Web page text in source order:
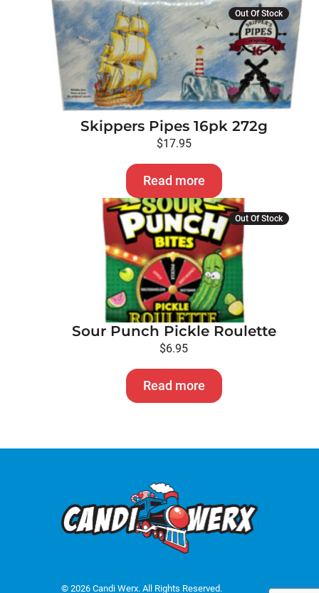
Out Of Stock
Skippers Pipes 16pk 272g
$17.95
Read more
Out Of Stock
Sour Punch Pickle Roulette
$6.95
Read more
© 2026 Candi Werx. All Rights Reserved.